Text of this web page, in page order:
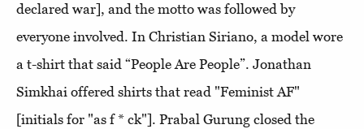
declared war], and the motto was followed by
everyone involved. In Christian Siriano, a model wore
a t-shirt that said “People Are People”. Jonathan
Simkhai offered shirts that read "Feminist AF"
[initials for "as f * ck"]. Prabal Gurung closed the